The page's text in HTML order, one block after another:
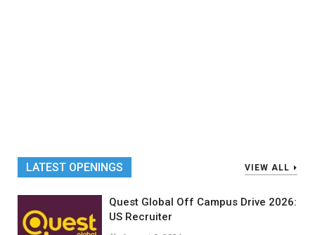
LATEST OPENINGS VIEW ALL
Quest Global Off Campus Drive 2026:
US Recruiter